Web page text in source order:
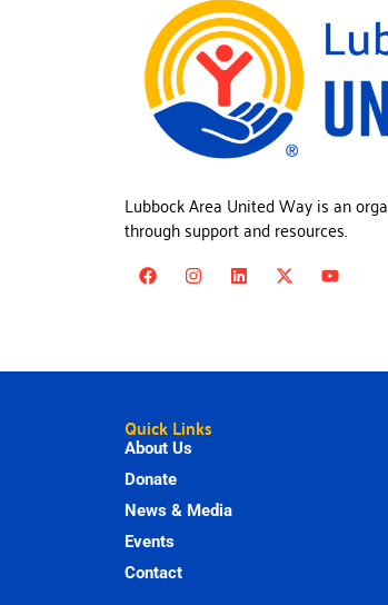
Lubbock Area United Way is an
through support and resources.
Quick Links
About Us
Donate
News & Media
Events
Contact